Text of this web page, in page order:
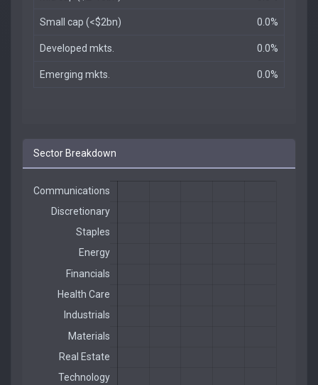
Small cap (<$2bn) 0.0%
Developed mkts. 0.0%
Emerging mkts. 0.0%
Sector Breakdown